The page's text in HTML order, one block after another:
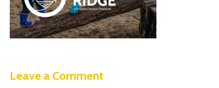
Leave a Comment